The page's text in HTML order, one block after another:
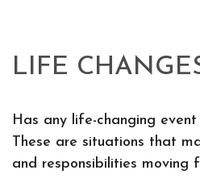
LIFE
Has any life-changing
These are situations that
and responsibilities moving